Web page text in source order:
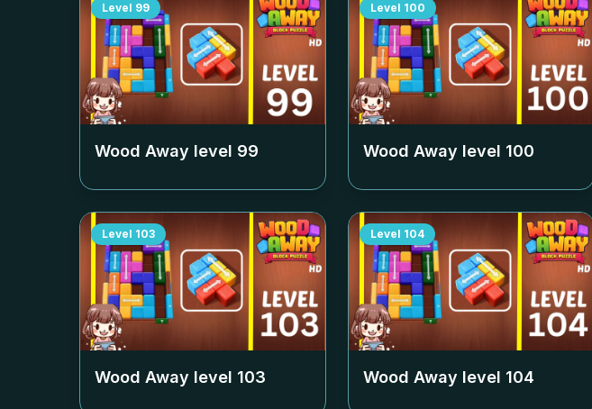
Level 99
Wood Away level 99
Level 100
Wood Away level 100
Level 103
Wood Away level 103
Level 104
Wood Away level 104